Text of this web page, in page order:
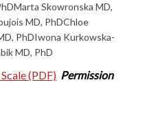
Skowronska MD,
MD, PhDChloe
PhDIwona Kurkowska-
MD, PhD
(PDF) Permission